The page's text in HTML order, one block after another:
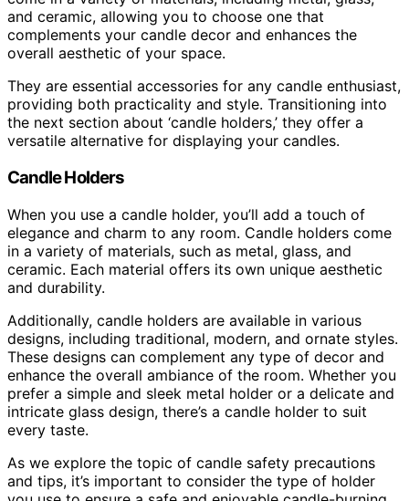
and ceramic, allowing you to choose one that
complements your candle decor and enhances the
overall aesthetic of your space.
They are essential accessories for any candle enthusiast,
providing both practicality and style. Transitioning into
the next section about ‘candle holders,’ they offer a
versatile alternative for displaying your candles.
Candle Holders
When you use a candle holder, you’ll add a touch of
elegance and charm to any room. Candle holders come
in a variety of materials, such as metal, glass, and
ceramic. Each material offers its own unique aesthetic
and durability.
Additionally, candle holders are available in various
designs, including traditional, modern, and ornate styles.
These designs can complement any type of decor and
enhance the overall ambiance of the room. Whether you
prefer a simple and sleek metal holder or a delicate and
intricate glass design, there’s a candle holder to suit
every taste.
As we explore the topic of candle safety precautions
and tips, it’s important to consider the type of holder